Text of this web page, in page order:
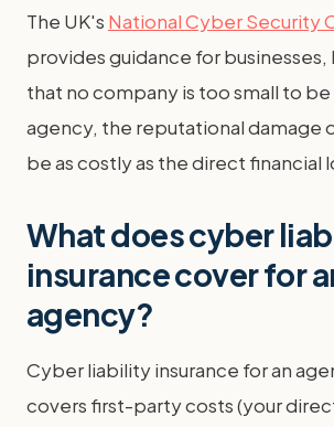
The UK's National Cyber Security
provides guidance for
that no company is too small to be
agency, the reputational damage
be as costly as the direct financial
What does cyber
insurance cover for
agency?
Cyber liability insurance for an
covers first-party costs (your